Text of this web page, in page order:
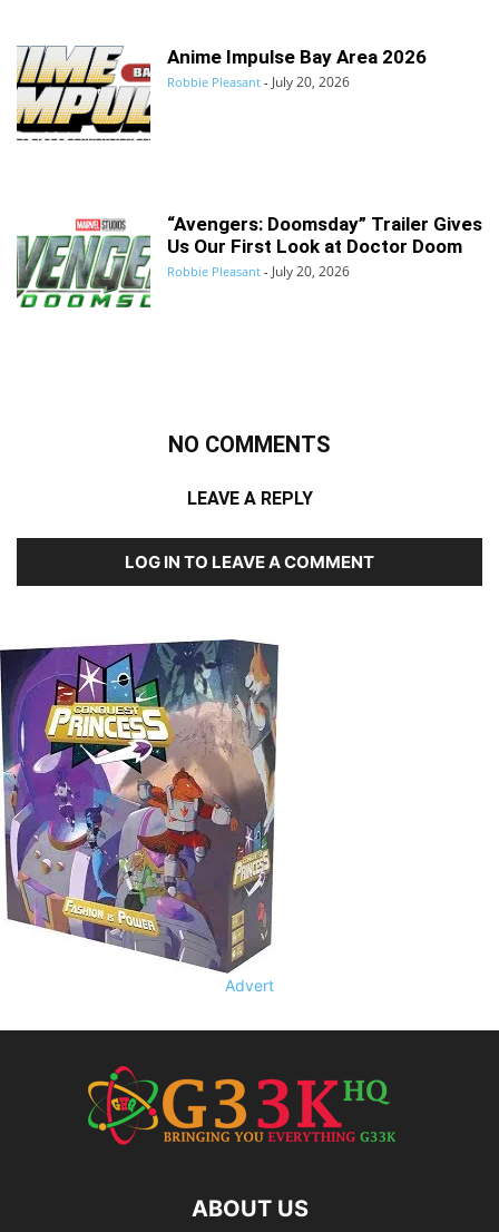
Anime Impulse Bay Area 2026
Robbie Pleasant - July 20, 2026
“Avengers: Doomsday” Trailer Gives
Us Our First Look at Doctor Doom
Robbie Pleasant - July 20, 2026
NO COMMENTS
LEAVE A REPLY
LOG IN TO LEAVE A COMMENT
Advert
ABOUT US